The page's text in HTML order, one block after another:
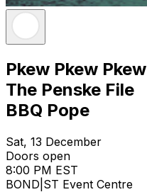
Pkew Pkew Pkew
The Penske File
BBQ Pope
Sat, 13 December
Doors open
8:00 PM EST
BOND|ST Event Centre